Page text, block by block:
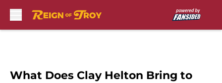
What Does Clay Helton Bring to